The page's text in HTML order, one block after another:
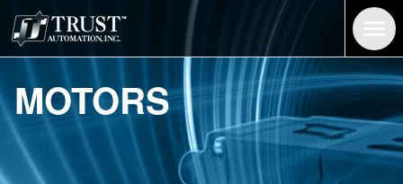
Brushed and Brushless Motors | Trust Automation
MOTORS